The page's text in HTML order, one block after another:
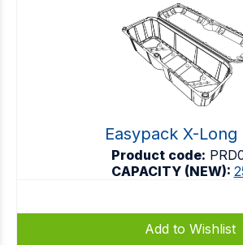
Easypack X-Long
Product code:
CAPACITY (NEW):
Add to Wishlist